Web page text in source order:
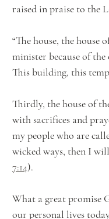
raised in praise to the
“The house, the
minister because of
This building, this
Thirdly, the house of
with sacrifices and
my people who are
wicked ways, then I
7:14).
What a great promise
our personal lives